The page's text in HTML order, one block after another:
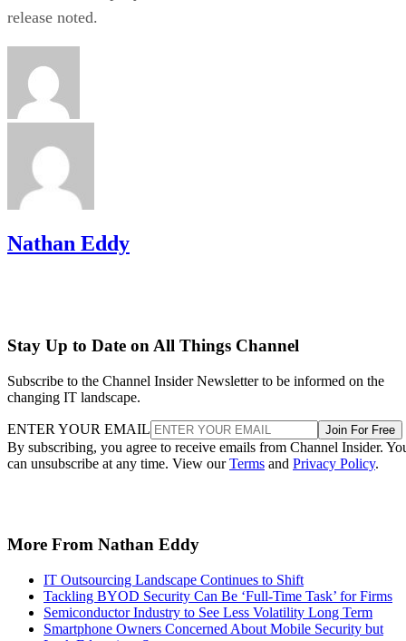
release noted.
Nathan Eddy
Stay Up to Date on All Things Channel
Subscribe to the Channel Insider Newsletter to be informed on the
changing IT landscape.
ENTER YOUR EMAIL Join For Free
By subscribing, you agree to receive emails from Channel Insider.
can unsubscribe at any time. View ourTerms and Privacy Policy.
More From Nathan Eddy
IT Outsourcing Landscape Continues to Shift
Tackling BYOD Security Can Be ‘Full-Time Task’ for Firms
Semiconductor Industry to See Less Volatility Long Term
Smartphone Owners Concerned About Mobile Security but